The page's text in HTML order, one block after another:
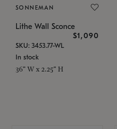
SONNEMAN
Lithe Wall Sconce
$1,090
SKU: 3453.77-WL
In stock
36" W x 2.25" H